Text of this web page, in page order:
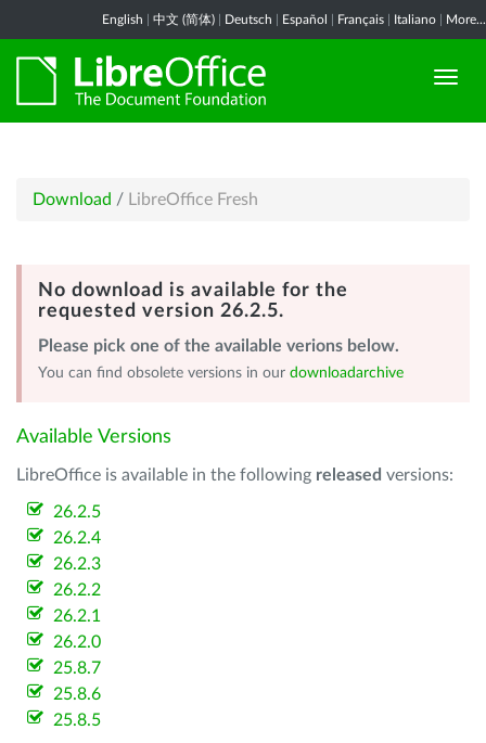
English 中文 (简体) Deutsch Español Français Italiano More...
Download / LibreOffice Fresh
No download is available for the
requested version 26.2.5.
Please pick one of the available verions below.
You can find obsolete versions in our downloadarchive
Available Versions
LibreOffice is available in the following released versions:
26.2.5
26.2.4
26.2.3
26.2.2
26.2.1
26.2.0
25.8.7
25.8.6
25.8.5